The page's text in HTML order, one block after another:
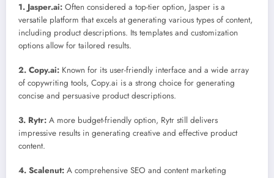
1. Jasper.ai: Often considered a top-tier option, Jasper is a
versatile platform that excels at generating various types of content,
including product descriptions. Its templates and customization
options allow for tailored results.
2. Copy.ai: Known for its user-friendly interface and a wide array
of copywriting tools, Copy.ai is a strong choice for generating
concise and persuasive product descriptions.
3. Rytr: A more budget-friendly option, Rytr still delivers
impressive results in generating creative and effective product
content.
4. Scalenut: A comprehensive SEO and content marketing